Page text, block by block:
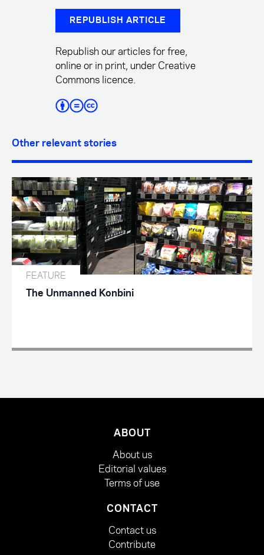
REPUBLISH ARTICLE
Republish our articles for free,
online or in print, under Creative
Commons licence.
Other relevant stories
FEATURE
The Unmanned Konbini
ABOUT
About us
Editorial values
Terms of use
CONTACT
Contact us
Contribute